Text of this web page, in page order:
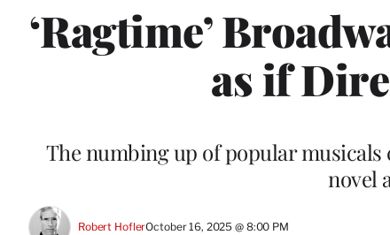
‘Ragtime’
as if
The numbing up of popular musicals
novel
Robert HoflerOctober 16, 2025 @ 8:00 PM